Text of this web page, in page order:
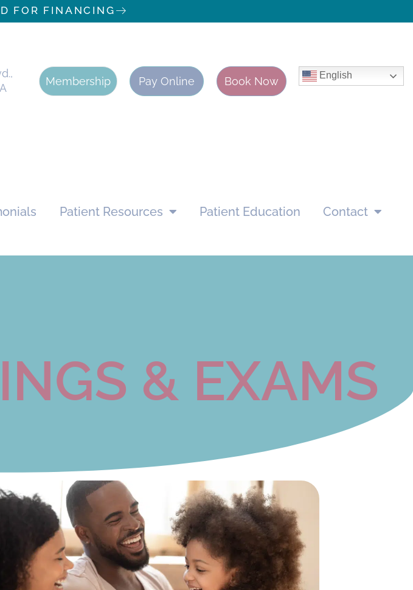
FOR FINANCING
Membership Pay Online Book Now English
Patient Resources Patient Education Contact
& EXAMS